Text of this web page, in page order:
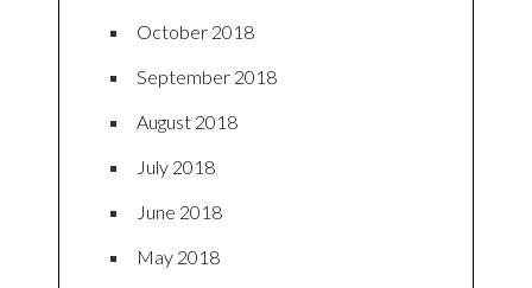
October 2018
September 2018
August 2018
July 2018
June 2018
May 2018